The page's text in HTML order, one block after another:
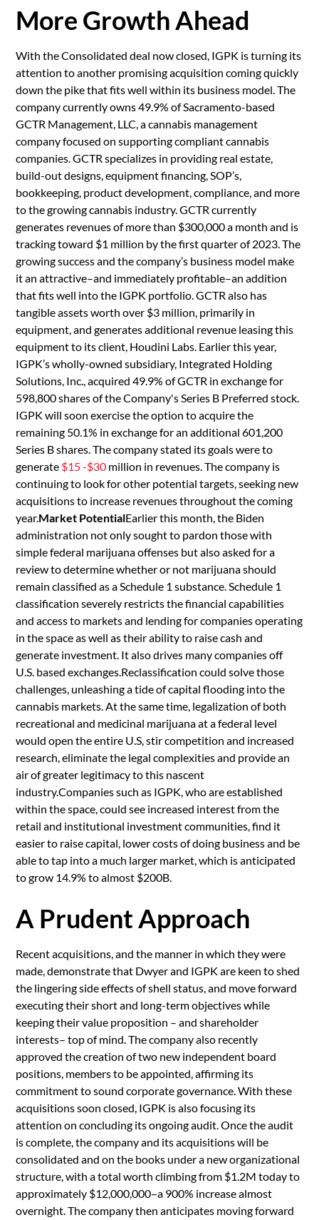
More Growth Ahead
With the Consolidated deal now closed, IGPK is turning its
attention to another promising acquisition coming quickly
down the pike that fits well within its business model. The
company currently owns 49.9% of Sacramento-based
GCTR Management, LLC, a cannabis management
company focused on supporting compliant cannabis
companies. GCTR specializes in providing real estate,
build-out designs, equipment financing, SOP’s,
bookkeeping, product development, compliance, and more
to the growing cannabis industry. GCTR currently
generates revenues of more than $300,000 a month and is
tracking toward $1 million by the first quarter of 2023. The
growing success and the company’s business model make
it an attractive–and immediately profitable–an addition
that fits well into the IGPK portfolio. GCTR also has
tangible assets worth over $3 million, primarily in
equipment, and generates additional revenue leasing this
equipment to its client, Houdini Labs. Earlier this year,
IGPK’s wholly-owned subsidiary, Integrated Holding
Solutions, Inc., acquired 49.9% of GCTR in exchange for
598,800 shares of the Company's Series B Preferred stock.
IGPK will soon exercise the option to acquire the
remaining 50.1% in exchange for an additional 601,200
Series B shares. The company stated its goals were to
generate $15 -$30 million in revenues. The company is
continuing to look for other potential targets, seeking new
acquisitions to increase revenues throughout the coming
year.Market PotentialEarlier this month, the Biden
administration not only sought to pardon those with
simple federal marijuana offenses but also asked for a
review to determine whether or not marijuana should
remain classified as a Schedule 1 substance. Schedule 1
classification severely restricts the financial capabilities
and access to markets and lending for companies operating
in the space as well as their ability to raise cash and
generate investment. It also drives many companies off
U.S. based exchanges.Reclassification could solve those
challenges, unleashing a tide of capital flooding into the
cannabis markets. At the same time, legalization of both
recreational and medicinal marijuana at a federal level
would open the entire U.S, stir competition and increased
research, eliminate the legal complexities and provide an
air of greater legitimacy to this nascent
industry.Companies such as IGPK, who are established
within the space, could see increased interest from the
retail and institutional investment communities, find it
easier to raise capital, lower costs of doing business and be
able to tap into a much larger market, which is anticipated
to grow 14.9% to almost $200B.
A Prudent Approach
Recent acquisitions, and the manner in which they were
made, demonstrate that Dwyer and IGPK are keen to shed
the lingering side effects of shell status, and move forward
executing their short and long-term objectives while
keeping their value proposition – and shareholder
interests– top of mind. The company also recently
approved the creation of two new independent board
positions, members to be appointed, affirming its
commitment to sound corporate governance. With these
acquisitions soon closed, IGPK is also focusing its
attention on concluding its ongoing audit. Once the audit
is complete, the company and its acquisitions will be
consolidated and on the books under a new organizational
structure, with a total worth climbing from $1.2M today to
approximately $12,000,000–a 900% increase almost
overnight. The company then anticipates moving forward